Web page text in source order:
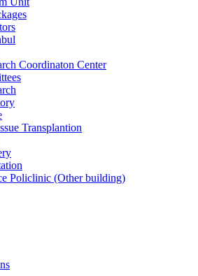
Coordinaton Center
Transplantion
Policlinic (Other building)